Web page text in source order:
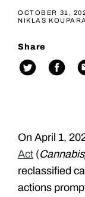
OCTOBER 31,
NIKLAS
Share
On April 1,
Act (
reclassified
actions